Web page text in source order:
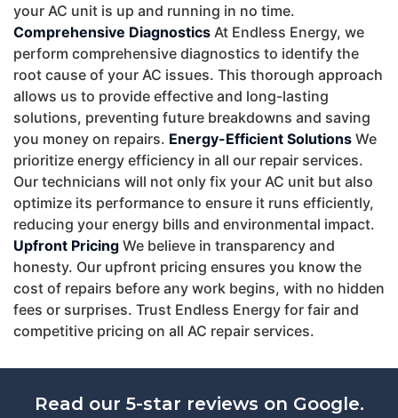
your AC unit is up and running in no time.
Comprehensive Diagnostics At Endless Energy, we
perform comprehensive diagnostics to identify the
root cause of your AC issues. This thorough approach
allows us to provide effective and long-lasting
solutions, preventing future breakdowns and saving
you money on repairs. Energy-Efficient Solutions We
prioritize energy efficiency in all our repair services.
Our technicians will not only fix your AC unit but also
optimize its performance to ensure it runs efficiently,
reducing your energy bills and environmental impact.
Upfront Pricing We believe in transparency and
honesty. Our upfront pricing ensures you know the
cost of repairs before any work begins, with no hidden
fees or surprises. Trust Endless Energy for fair and
competitive pricing on all AC repair services.
Read our 5-star reviews on Google.